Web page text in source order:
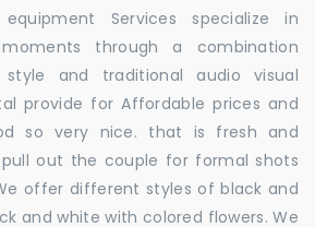
Services specialize in
through a combination
style and traditional audio visual
provide for Affordable prices and
so very nice. that is fresh and
out the couple for formal shots
offer different styles of black and
and white with colored flowers. We